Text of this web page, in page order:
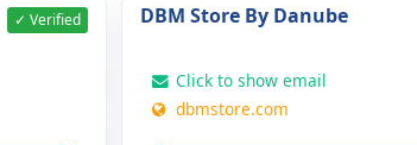
✓ Verified DBM Store By Danube
Click to show email
dbmstore.com